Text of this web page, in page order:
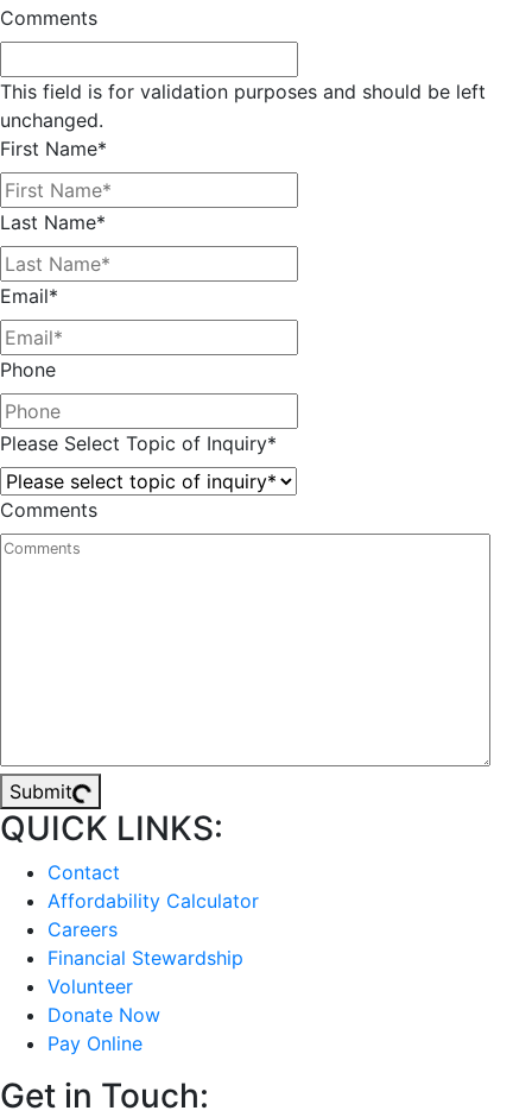
Comments
This field is for validation purposes and should be left
unchanged.
First Name*
Last Name*
Email*
Phone
Please Select Topic of Inquiry*
Comments
Submit
QUICK LINKS:
Contact
Affordability Calculator
Careers
Financial Stewardship
Volunteer
Donate Now
Pay Online
Get in Touch: